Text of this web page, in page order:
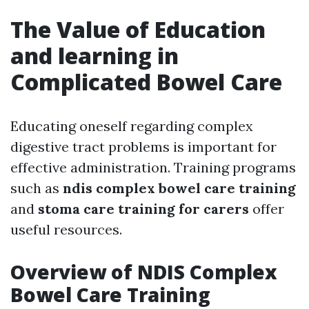
The Value of Education
and learning in
Complicated Bowel Care
Educating oneself regarding complex
digestive tract problems is important for
effective administration. Training programs
such as ndis complex bowel care training
and stoma care training for carers offer
useful resources.
Overview of NDIS Complex
Bowel Care Training